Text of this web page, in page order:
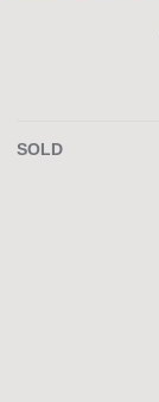
SOLD